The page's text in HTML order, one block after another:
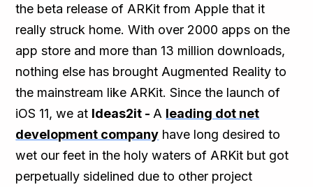
the beta release of ARKit from Apple that it
really struck home. With over 2000 apps on the
app store and more than 13 million downloads,
nothing else has brought Augmented Reality to
the mainstream like ARKit. Since the launch of
iOS 11, we at Ideas2it - A leading dot net
development company have long desired to
wet our feet in the holy waters of ARKit but got
perpetually sidelined due to other project